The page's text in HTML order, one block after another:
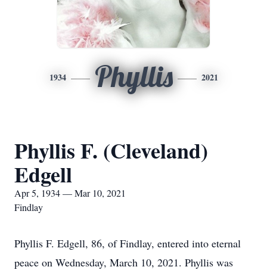
1934 Phyllis 2021
Phyllis F. (Cleveland)
Edgell
Apr 5, 1934 — Mar 10, 2021
Findlay
Phyllis F. Edgell, 86, of Findlay, entered into eternal
peace on Wednesday, March 10, 2021. Phyllis was